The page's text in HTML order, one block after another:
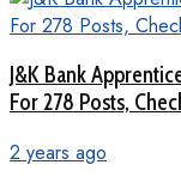
J&K Bank
For 278 Posts,
2 years ago